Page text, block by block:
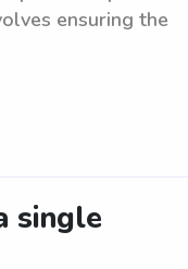
ensuring the
single